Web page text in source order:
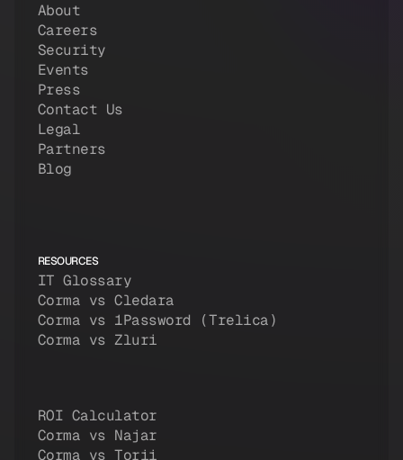
About
Careers
Security
Events
Press
Contact Us
Legal
Partners
Blog
RESOURCES
IT Glossary
Corma vs Cledara
Corma vs 1Password (Trelica)
Corma vs Zluri
ROI Calculator
Corma vs Najar
Corma vs Torii